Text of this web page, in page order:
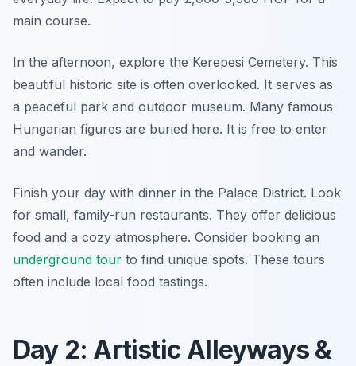
main course.
In the afternoon, explore the Kerepesi Cemetery. This
beautiful historic site is often overlooked. It serves as
a peaceful park and outdoor museum. Many famous
Hungarian figures are buried here. It is free to enter
and wander.
Finish your day with dinner in the Palace District. Look
for small, family-run restaurants. They offer delicious
food and a cozy atmosphere. Consider booking an
underground tour to find unique spots. These tours
often include local food tastings.
Day 2: Artistic Alleyways &